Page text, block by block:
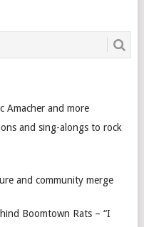
Amacher and more
and sing-alongs to rock
and community merge
Boomtown Rats – “I